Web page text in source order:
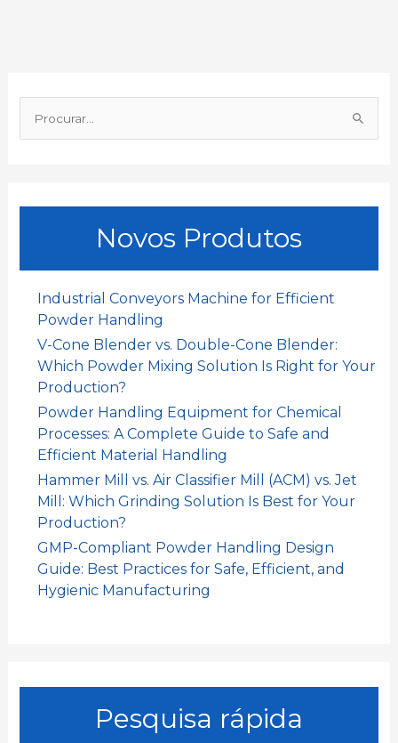
k p n
Novos Produtos
Industrial Conveyors Machine for Efficient
Powder Handling
V-Cone Blender vs. Double-Cone Blender:
Which Powder Mixing Solution Is Right for Your
Production?
Powder Handling Equipment for Chemical
Processes: A Complete Guide to Safe and
Efficient Material Handling
Hammer Mill vs. Air Classifier Mill (ACM) vs. Jet
Mill: Which Grinding Solution Is Best for Your
Production?
GMP-Compliant Powder Handling Design
Guide: Best Practices for Safe, Efficient, and
Hygienic Manufacturing
Pesquisa rápida